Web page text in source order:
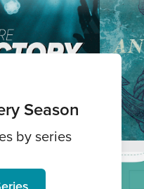
Season
by series